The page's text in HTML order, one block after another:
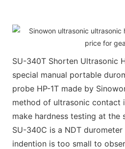
SU-340T Shorten Ultrasonic
special manual portable
probe HP-1T made by
method of ultrasonic contact
make hardness testing at the
SU-340C is a NDT
indention is too small to